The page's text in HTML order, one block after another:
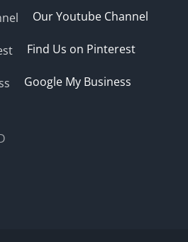
Our Youtube Channel
Find Us on Pinterest
Google My Business